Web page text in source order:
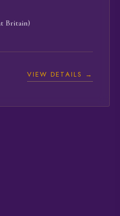
Britain)
VIEW DETAILS →